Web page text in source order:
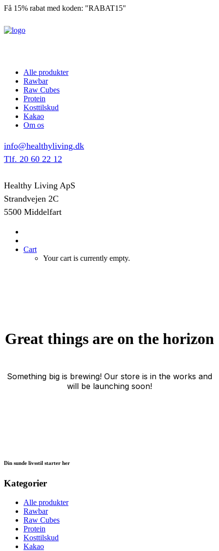
Få 15% rabat med koden: "RABAT15"
Alle produkter
Rawbar
Raw Cubes
Protein
Kosttilskud
Kakao
Om os
info@healthyliving.dk
Tlf. 20 60 22 12
Healthy Living ApS
Strandvejen 2C
5500 Middelfart
Cart
Your cart is currently empty.
Great things are on the horizon
Something big is brewing! Our store is in the works and
will be launching soon!
Din sunde livsstil starter her
Kategorier
Alle produkter
Rawbar
Raw Cubes
Protein
Kosttilskud
Kakao